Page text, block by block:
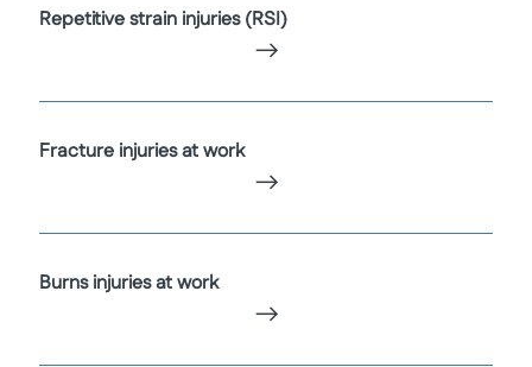
Repetitive strain injuries (RSI)
Fracture injuries at work
Burns injuries at work